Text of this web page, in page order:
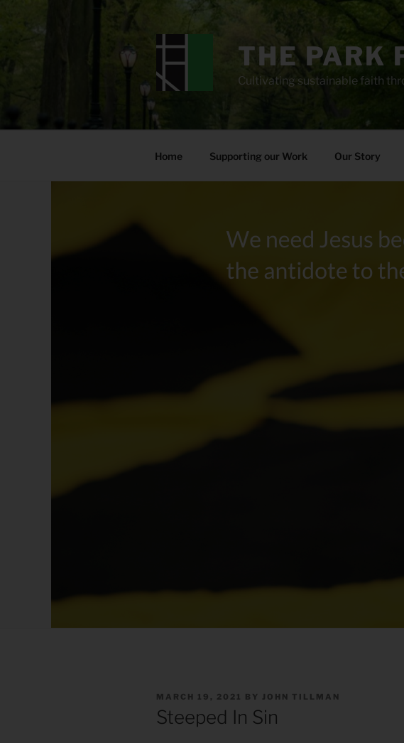
THE PARK
Cultivating sustainable faith
Home Supporting our Work Our Story
POSTED
MARCH 19, 2021 BY JOHN TILLMAN
Steeped In Sin